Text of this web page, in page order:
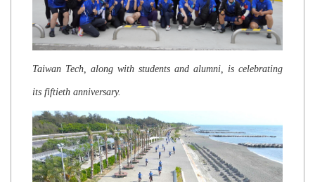
Taiwan Tech, along with students and alumni, is celebrating
its fiftieth anniversary.